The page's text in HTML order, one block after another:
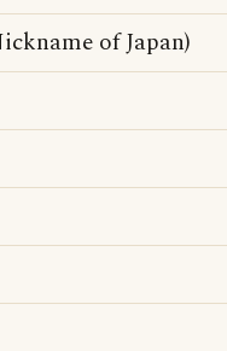
of Japan)